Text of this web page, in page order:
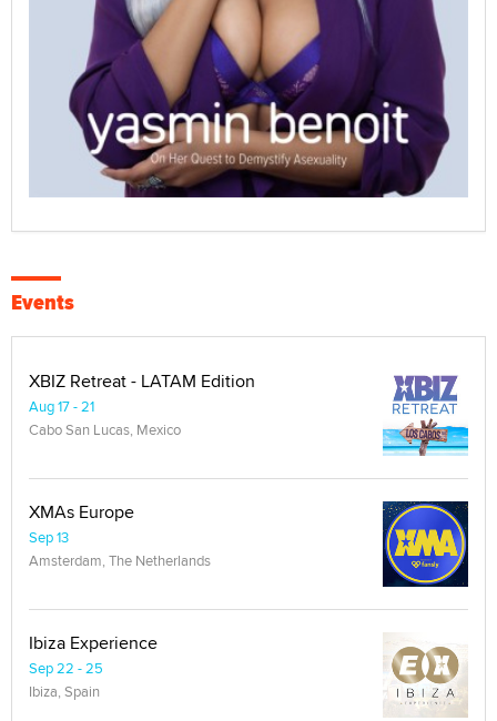
Events
XBIZ Retreat - LATAM Edition
Aug 17 - 21
Cabo San Lucas, Mexico
XMAs Europe
Sep 13
Amsterdam, The Netherlands
Ibiza Experience
Sep 22 - 25
Ibiza, Spain